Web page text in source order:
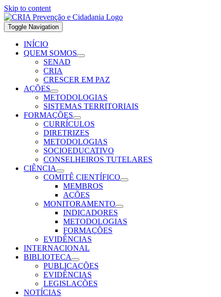
Skip to content
Toggle Navigation
INÍCIO
QUEM SOMOS
SENAD
CRIA
CRESCER EM PAZ
AÇÕES
METODOLOGIAS
SISTEMAS TERRITORIAIS
FORMAÇÕES
CURRÍCULOS
DIRETRIZES
METODOLOGIAS
SOCIOEDUCATIVO
CONSELHEIROS TUTELARES
CIÊNCIA
COMITÊ CIENTÍFICO
MEMBROS
AÇÕES
MONITORAMENTO
INDICADORES
METODOLOGIAS
FORMAÇÕES
EVIDÊNCIAS
INTERNACIONAL
BIBLIOTECA
PUBLICAÇÕES
EVIDÊNCIAS
LEGISLAÇÕES
NOTÍCIAS